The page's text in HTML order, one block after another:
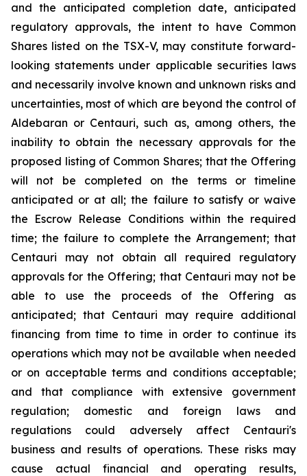
and the anticipated completion date, anticipated
regulatory approvals, the intent to have Common
Shares listed on the TSX-V, may constitute forward-
looking statements under applicable securities laws
and necessarily involve known and unknown risks and
uncertainties, most of which are beyond the control of
Aldebaran or Centauri, such as, among others, the
inability to obtain the necessary approvals for the
proposed listing of Common Shares; that the Offering
will not be completed on the terms or timeline
anticipated or at all; the failure to satisfy or waive
the Escrow Release Conditions within the required
time; the failure to complete the Arrangement; that
Centauri may not obtain all required regulatory
approvals for the Offering; that Centauri may not be
able to use the proceeds of the Offering as
anticipated; that Centauri may require additional
financing from time to time in order to continue its
operations which may not be available when needed
or on acceptable terms and conditions acceptable;
and that compliance with extensive government
regulation; domestic and foreign laws and
regulations could adversely affect Centauri's
business and results of operations. These risks may
cause actual financial and operating results,